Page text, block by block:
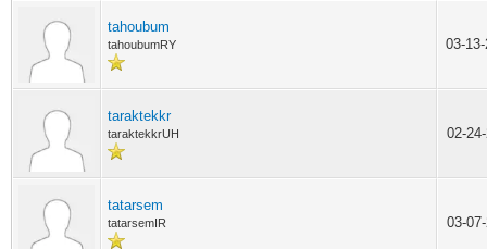
tahoubum
tahoubumRY 03-
taraktekkr
taraktekkrUH 02-
tatarsem
tatarsemIR 03-